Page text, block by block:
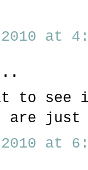
at
to
are
at